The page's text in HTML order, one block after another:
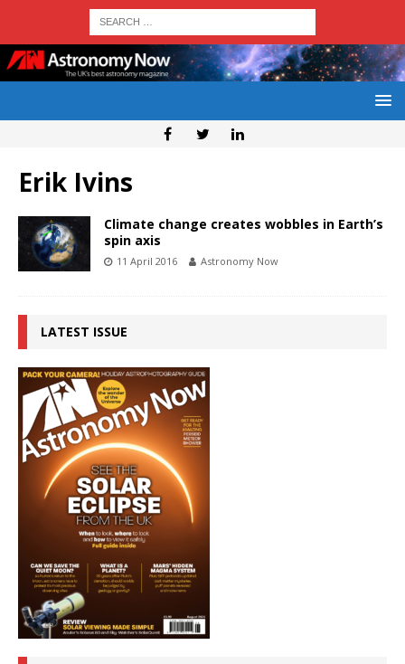
Erik Ivins
Climate change creates wobbles in Earth’s
spin axis
11 April 2016 Astronomy Now
LATEST ISSUE